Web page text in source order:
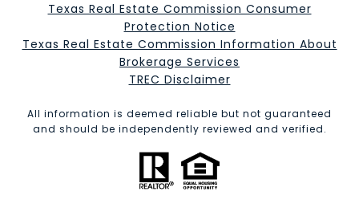
Texas Real Estate Commission Consumer
Protection Notice
Texas Real Estate Commission Information About
Brokerage Services​​​​​
​​​​​​​TREC Disclaimer
All information is deemed reliable but not guaranteed
and should be independently reviewed and verified.